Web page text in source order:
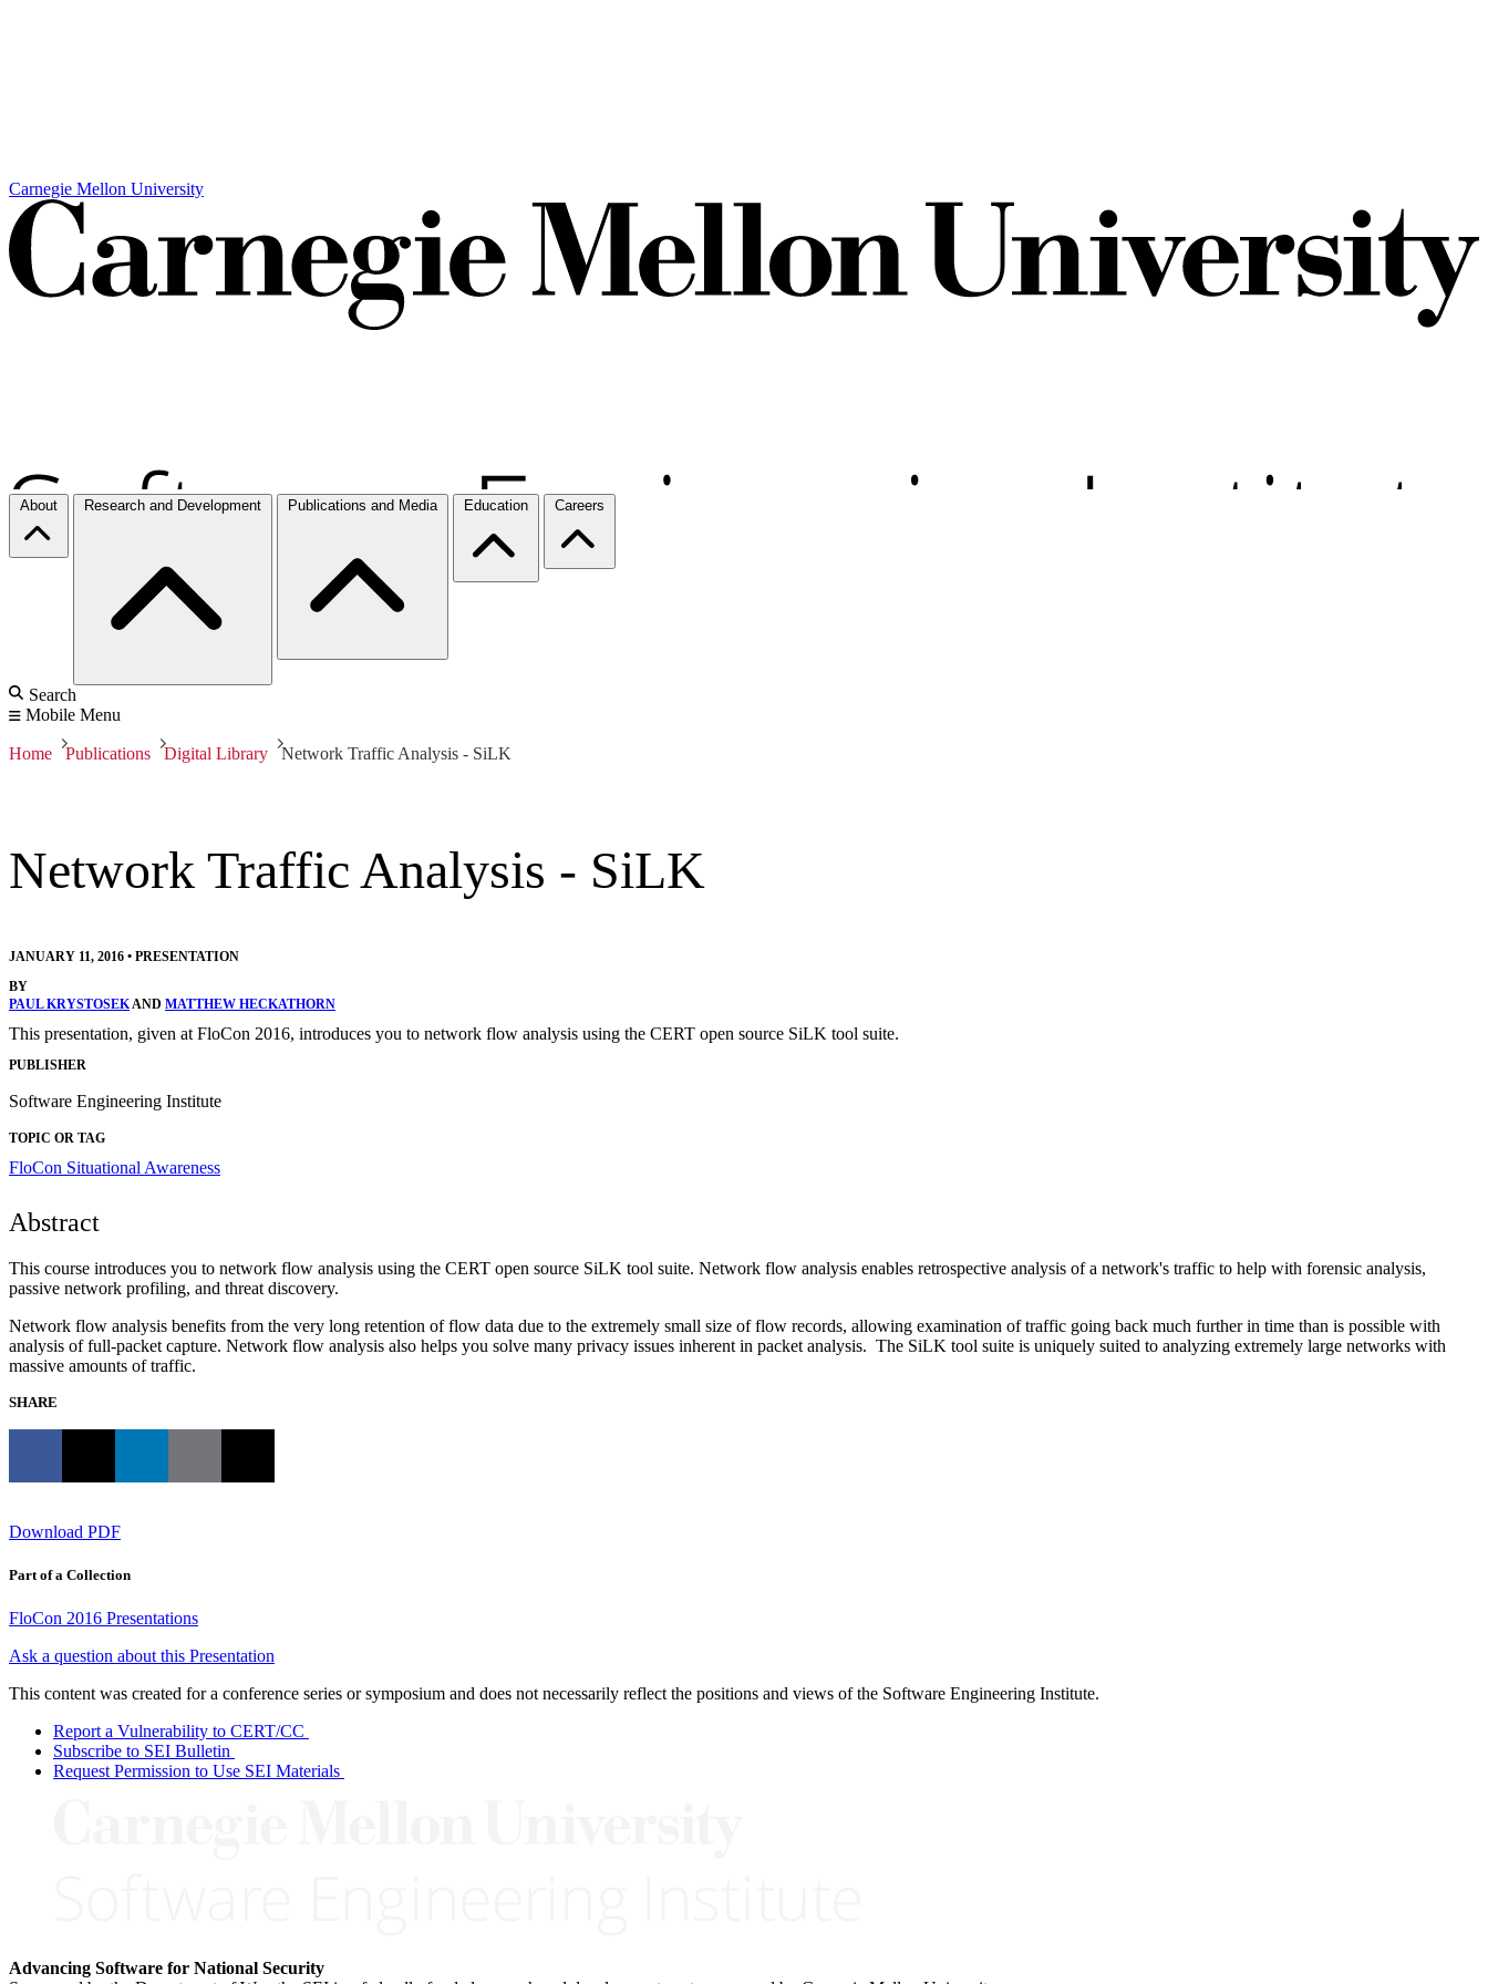
Carnegie Mellon University
About Research and Development Publications and Media Education Careers
Search
Mobile Menu
Home Publications Digital Library Network Traffic Analysis - SiLK
Network Traffic Analysis - SiLK
JANUARY 11, 2016 • PRESENTATION
BY
PAUL KRYSTOSEKAND MATTHEW HECKATHORN
This presentation, given at FloCon 2016, introduces you to network flow analysis using the CERT open source SiLK tool suite.
PUBLISHER
Software Engineering Institute
TOPIC OR TAG
FloCon Situational Awareness
Abstract
This course introduces you to network flow analysis using the CERT open source SiLK tool suite. Network flow analysis enables retrospective analysis of a network's traffic to help with forensic analysis,
passive network profiling, and threat discovery.
Network flow analysis benefits from the very long retention of flow data due to the extremely small size of flow records, allowing examination of traffic going back much further in time than is possible with
analysis of full-packet capture. Network flow analysis also helps you solve many privacy issues inherent in packet analysis. The SiLK tool suite is uniquely suited to analyzing extremely large networks with
massive amounts of traffic.
SHARE
Download PDF
Part of a Collection
FloCon 2016 Presentations
Ask a question about this Presentation
This content was created for a conference series or symposium and does not necessarily reflect the positions and views of the Software Engineering Institute.
Report a Vulnerability to CERT/CC
Subscribe to SEI Bulletin
Request Permission to Use SEI Materials
Advancing Software for National Security